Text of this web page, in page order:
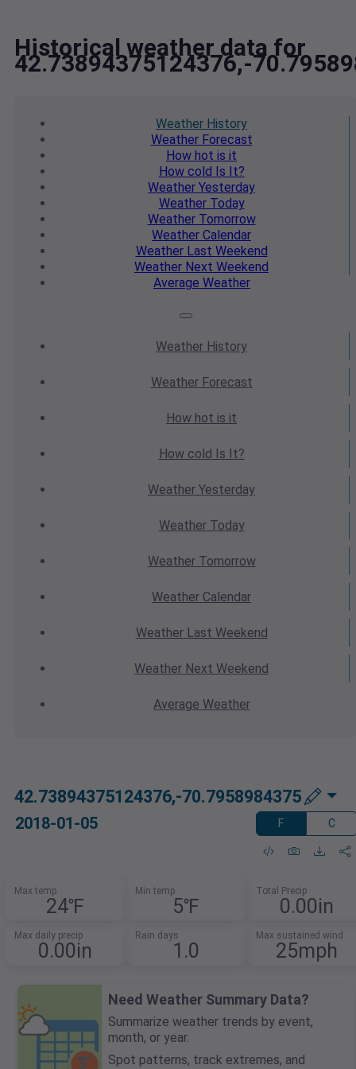
Historical weather data for
42.73894375124376,-
Weather History
WeatherForecast
How hot is it
How cold Is It?
Weather Yesterday
WeatherToday
WeatherTomorrow
Weather Calendar
WeatherLast Weekend
Weather Next Weekend
Average Weather
Weather History
WeatherForecast
How hot is it
How cold Is It?
Weather Yesterday
WeatherToday
WeatherTomorrow
Weather Calendar
WeatherLast Weekend
Weather Next Weekend
Average Weather
42.73894375124376,-70.7958984375
2018-01-05 F C
Max temp
24℉
Min temp
5℉
Total Precip
0.00in
Max daily precip
0.00in
Rain days
1.0
Max sustained wind
25mph
Need Weather Summary Data?
Summarize weather trends by event,
month, or year.
Spot patterns, track extremes, and